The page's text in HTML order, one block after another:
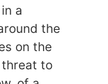
a
the
on the
to